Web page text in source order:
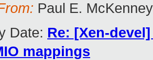
Paul E. McKenney
Date: Re: [Xen-
mappings